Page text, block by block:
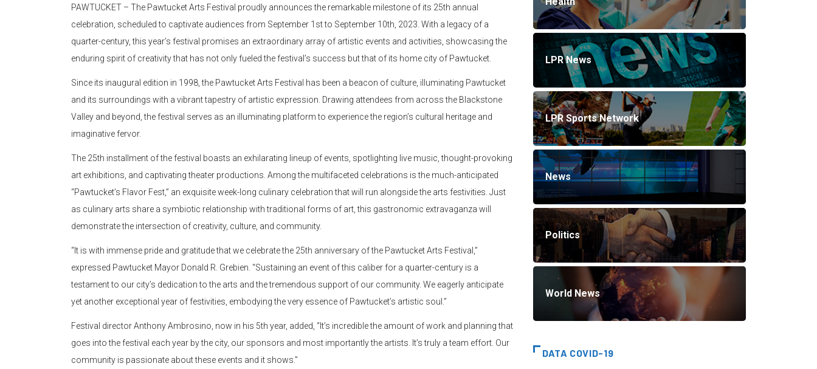
PAWTUCKET – The Pawtucket Arts Festival proudly announces the remarkable milestone of its 25th annual
celebration, scheduled to captivate audiences from September 1st to September 10th, 2023. With a legacy of a
quarter-century, this year’s festival promises an extraordinary array of artistic events and activities, showcasing the
enduring spirit of creativity that has not only fueled the festival’s success but that of its home city of Pawtucket.
Since its inaugural edition in 1998, the Pawtucket Arts Festival has been a beacon of culture, illuminating Pawtucket
and its surroundings with a vibrant tapestry of artistic expression. Drawing attendees from across the Blackstone
Valley and beyond, the festival serves as an illuminating platform to experience the region’s cultural heritage and
imaginative fervor.
The 25th installment of the festival boasts an exhilarating lineup of events, spotlighting live music, thought-provoking
art exhibitions, and captivating theater productions. Among the multifaceted celebrations is the much-anticipated
“Pawtucket’s Flavor Fest,” an exquisite week-long culinary celebration that will run alongside the arts festivities. Just
as culinary arts share a symbiotic relationship with traditional forms of art, this gastronomic extravaganza will
demonstrate the intersection of creativity, culture, and community.
“It is with immense pride and gratitude that we celebrate the 25th anniversary of the Pawtucket Arts Festival,”
expressed Pawtucket Mayor Donald R. Grebien. “Sustaining an event of this caliber for a quarter-century is a
testament to our city’s dedication to the arts and the tremendous support of our community. We eagerly anticipate
yet another exceptional year of festivities, embodying the very essence of Pawtucket’s artistic soul.”
Festival director Anthony Ambrosino, now in his 5th year, added, “It’s incredible the amount of work and planning that
goes into the festival each year by the city, our sponsors and most importantly the artists. It’s truly a team effort. Our
community is passionate about these events and it shows.”
LPR News
LPR Sports Network
News
Politics
World News
DATA COVID-19